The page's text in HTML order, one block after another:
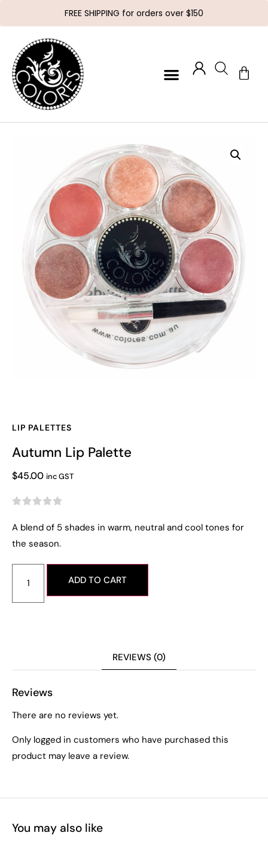
FREE SHIPPING for orders over $150
LIP PALETTES
Autumn Lip Palette
$45.00 inc GST

A blend of 5 shades in warm, neutral and cool tones for
the season.
ADD TO CART
REVIEWS (0)
Reviews
There are no reviews yet.
Only logged in customers who have purchased this
product may leave a review.
You may also like